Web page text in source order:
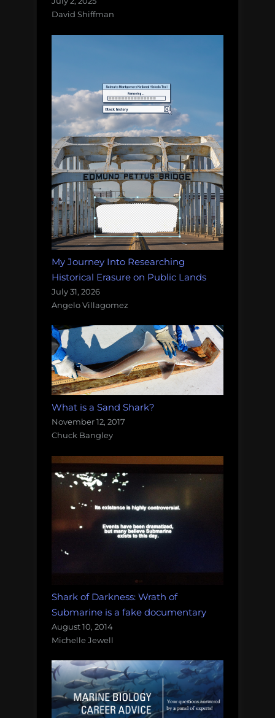
David Shiffman
My Journey Into Researching
Historical Erasure on Public Lands
July 31, 2026
Angelo Villagomez
What is a Sand Shark?
November 12, 2017
Chuck Bangley
Shark of Darkness: Wrath of
Submarine is a fake documentary
August 10, 2014
Michelle Jewell